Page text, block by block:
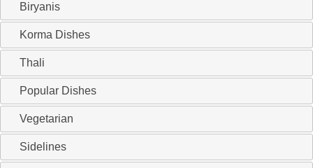
Biryanis
Korma Dishes
Thali
Popular Dishes
Vegetarian
Sidelines